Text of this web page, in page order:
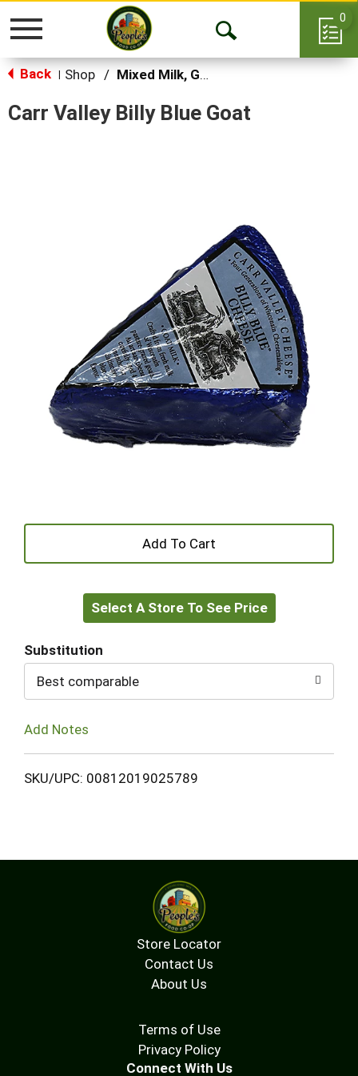
Toggle
Open
0
Back Shop / Mixed Milk, Goat, Sheep & Feta
Carr Valley Billy Blue Goat
+
to
Select A Store To See Price
Substitution
Best comparable
Add Notes
SKU/UPC: 00812019025789
Store Locator
Contact Us
About Us
Terms of Use
Privacy Policy
Connect With Us